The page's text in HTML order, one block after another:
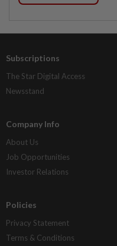
Subscriptions
The Star Digital Access
Newsstand
Company Info
About Us
Job Opportunities
Investor Relations
Policies
Privacy Statement
Terms & Conditions